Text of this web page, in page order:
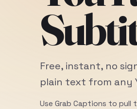
Free, instant, no
plain text from any
Use Grab Captions to pull